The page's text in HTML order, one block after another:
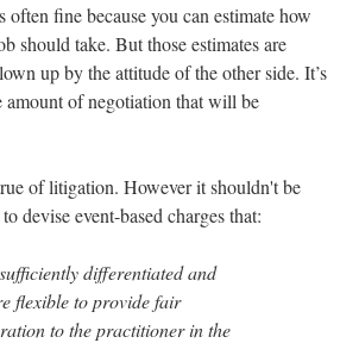
fine because you can estimate how
should take. But those estimates are
up by the attitude of the other side. It’s
amount of negotiation that will be
of litigation. However it shouldn't be
devise event-based charges that:
differentiated and
flexible to provide fair
to the practitioner in the